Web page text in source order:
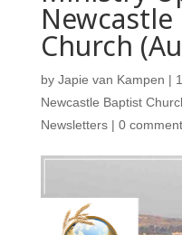
Church
by Japie van Kampen |
Newcastle Baptist
Newsletters| 0